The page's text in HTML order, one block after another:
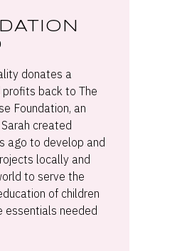
donates a
back to The
Foundation, an
created
ago to develop and
locally and
to serve the
of children
essentials needed